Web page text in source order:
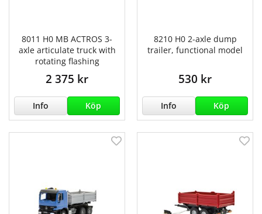
8011 H0 MB ACTROS 3-
axle articulate truck with
rotating flashing
2 375 kr
Info Köp
8210 H0 2-axle dump
trailer, functional model
530 kr
Info Köp